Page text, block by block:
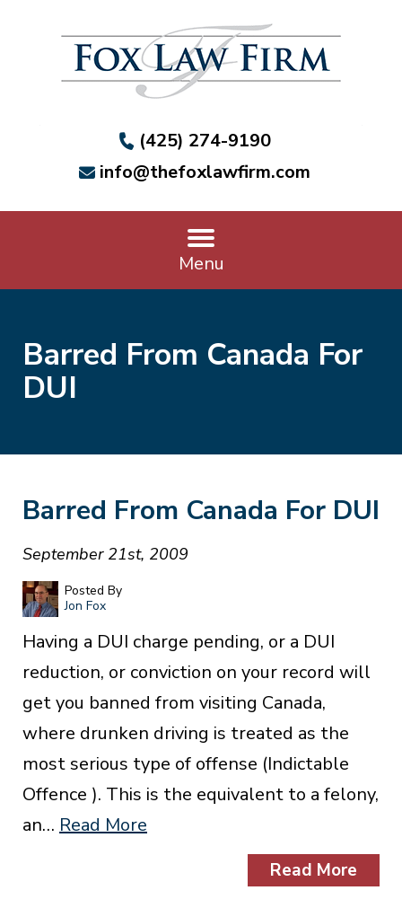
(425) 274-9190
info@thefoxlawfirm.com
Menu
Barred From Canada For
DUI
Barred From Canada For DUI
September 21st, 2009
Posted By
Jon Fox
Having a DUI charge pending, or a DUI
reduction, or conviction on your record will
get you banned from visiting Canada,
where drunken driving is treated as the
most serious type of offense (Indictable
Offence ). This is the equivalent to a felony,
an… Read More
Read More